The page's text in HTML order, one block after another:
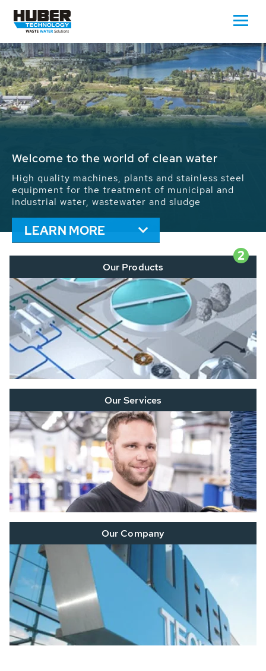
Waste Water - Process Water - Potable
We drive forward the sustainable use of water,
energy and resources: With its more than 65,000
installations worldwide HUBER applications
contribute to the solutions of the global water
problems.
LEARN MORE
2
Our Products
Our Services
Our Company